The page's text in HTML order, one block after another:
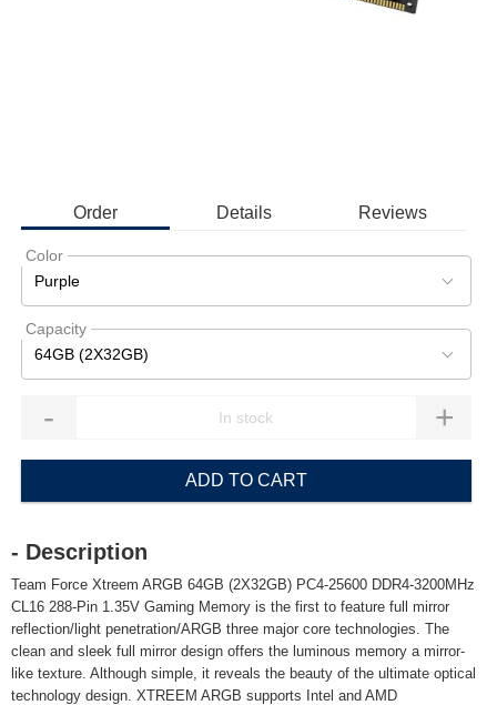
Order Details Reviews
Color
Purple
Capacity
64GB (2X32GB)
- +
ADD TO CART
- Description
Team Force Xtreem ARGB 64GB (2X32GB) PC4-25600 DDR4-3200MHz
CL16 288-Pin 1.35V Gaming Memory is the first to feature full mirror
reflection/light penetration/ARGB three major core technologies. The
clean and sleek full mirror design offers the luminous memory a mirror-
like texture. Although simple, it reveals the beauty of the ultimate optical
technology design. XTREEM ARGB supports Intel and AMD